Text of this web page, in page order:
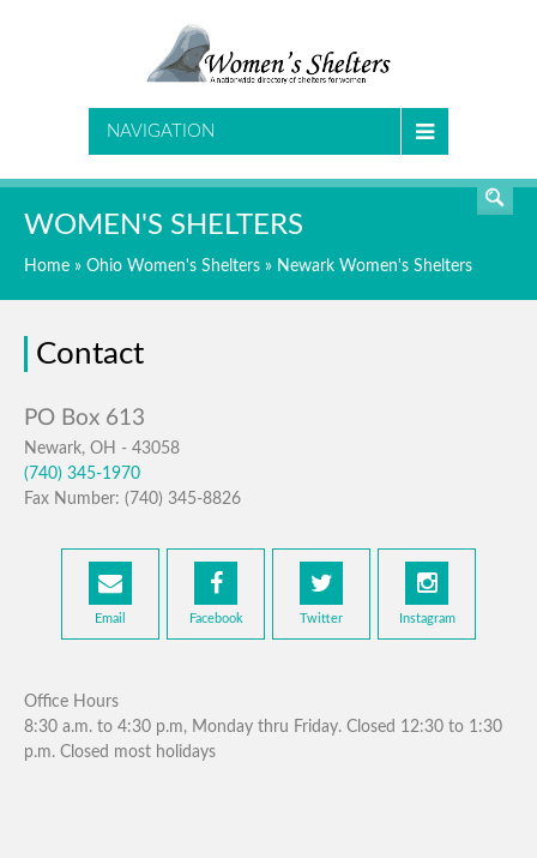
NAVIGATION
WOMEN'S SHELTERS
Home » Ohio Women's Shelters » Newark Women's Shelters
Contact
Newark, OH - 43058
(740) 345-1970
Fax Number: (740) 345-8826
Email Facebook Twitter Instagram
Office Hours
8:30 a.m. to 4:30 p.m, Monday thru Friday. Closed 12:30 to 1:30
p.m. Closed most holidays